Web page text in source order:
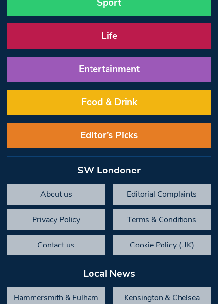
Sport
Life
Entertainment
Food & Drink
Editor’s Picks
SW Londoner
About us Editorial Complaints
Privacy Policy Terms & Conditions
Contact us Cookie Policy (UK)
Local News
Hammersmith & Fulham Kensington & Chelsea